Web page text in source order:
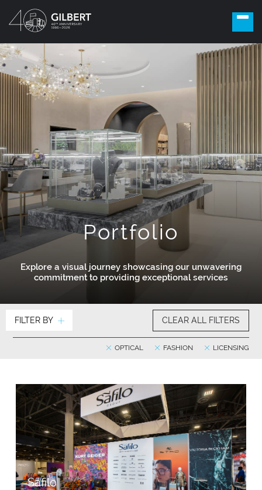
Portfolio
Explore a visual journey showcasing our unwavering
commitment to providing exceptional services
FILTER BY CLEAR ALL FILTERS
LICENSING
FASHION
OPTICAL
Safilo